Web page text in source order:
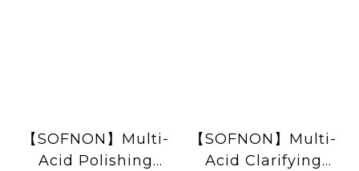
【SOFNON】Multi-
Acid Polishing
【SOFNON】Multi-
Acid Clarifying